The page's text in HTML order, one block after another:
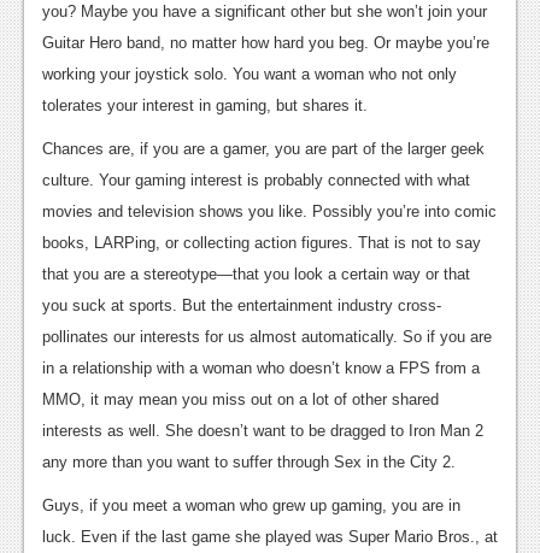
Playstation 3
News
Reviews
PC
Reviews
Wii-U
Features
you? Maybe you have a significant other but she won’t join your
Guitar Hero band, no matter how hard you beg. Or maybe you’re
working your joystick solo. You want a woman who not only
tolerates your interest in gaming, but shares it.
Chances are, if you are a gamer, you are part of the larger geek
culture. Your gaming interest is probably connected with what
movies and television shows you like. Possibly you’re into comic
books, LARPing, or collecting action figures. That is not to say
that you are a stereotype—that you look a certain way or that
you suck at sports. But the entertainment industry cross-
pollinates our interests for us almost automatically. So if you are
in a relationship with a woman who doesn’t know a FPS from a
MMO, it may mean you miss out on a lot of other shared
interests as well. She doesn’t want to be dragged to Iron Man 2
any more than you want to suffer through Sex in the City 2.
Guys, if you meet a woman who grew up gaming, you are in
luck. Even if the last game she played was Super Mario Bros., at